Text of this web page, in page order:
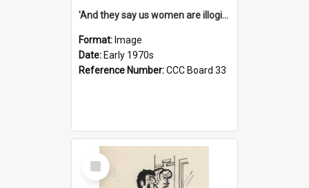
'And they say us women are illogical!'
Format: Image
Date: Early 1970s
Reference Number:CCC Board 33
Select
Item